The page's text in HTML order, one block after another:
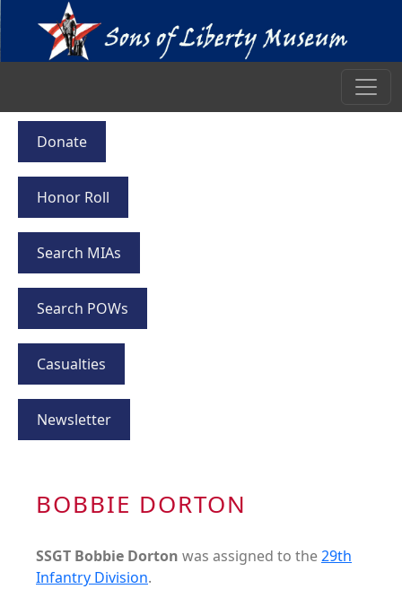
Donate
Honor Roll
Search MIAs
Search POWs
Casualties
Newsletter
BOBBIE DORTON
SSGT Bobbie Dorton was assigned to the29th
Infantry Division.